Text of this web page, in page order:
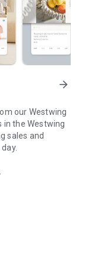
arrow_forward
our Westwing
in the Westwing
sales and
and every